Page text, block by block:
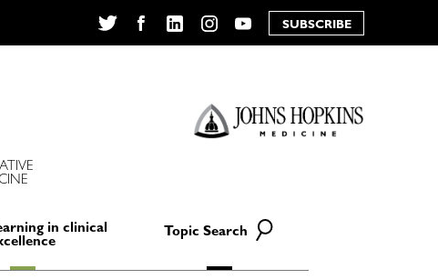
YouTube
SUBSCRIBE
in clinical
Topic Search